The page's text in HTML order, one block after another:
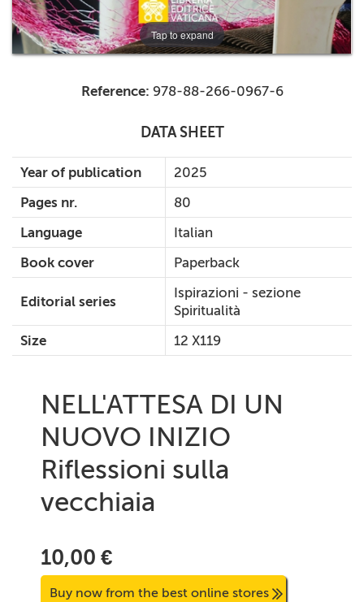
Tap to expand
Reference: 978-88-266-0967-6
DATA SHEET
Year of publication
2025
Pages nr.
80
Language
Italian
Book cover
Paperback
Editorial series
Ispirazioni - sezione
Spiritualità
Size
12 X119
NELL'ATTESA DI UN
NUOVO INIZIO
Riflessioni sulla
vecchiaia
10,00 €
Buy now from the best online stores